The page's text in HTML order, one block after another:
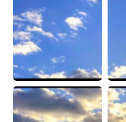
简体中文
Español
Français
日本語